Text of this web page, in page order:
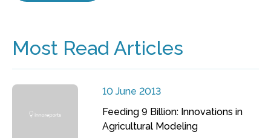
Most Read Articles
10 June 2013
Feeding 9 Billion: Innovations in
Agricultural Modeling